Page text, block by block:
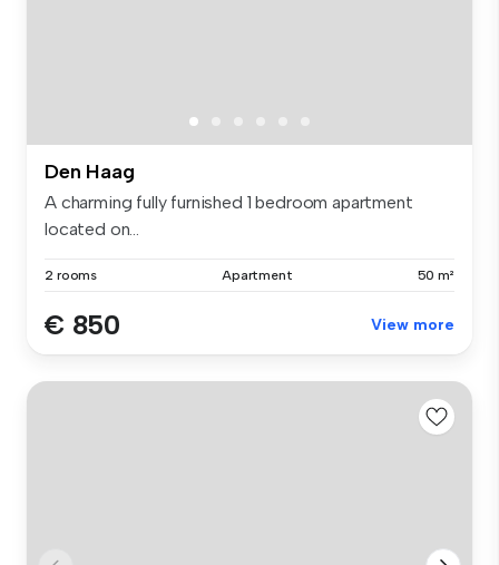
Den Haag
A charming fully furnished 1 bedroom apartment
located on...
2 rooms Apartment 50 m²
€ 850 View more